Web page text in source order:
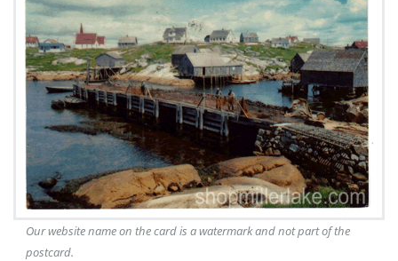
Our website name on the card is a watermark and not part of the
postcard.